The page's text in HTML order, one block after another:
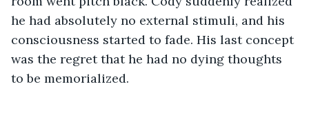
he had absolutely no external stimuli, and his
consciousness started to fade. His last concept
was the regret that he had no dying thoughts
to be memorialized.